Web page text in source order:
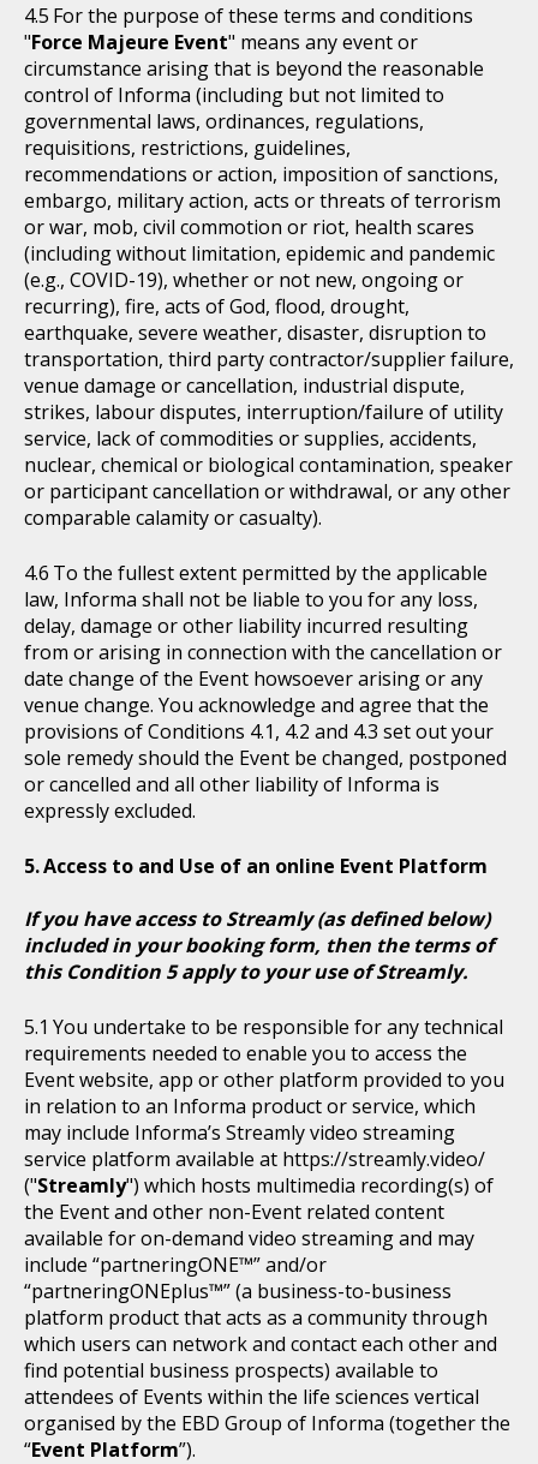
For the purpose of these terms and conditions
"Force Majeure Event" means any event or
circumstance arising that is beyond the reasonable
control of Informa (including but not limited to
governmental laws, ordinances, regulations,
requisitions, restrictions, guidelines,
recommendations or action, imposition of sanctions,
embargo, military action, acts or threats of terrorism
or war, mob, civil commotion or riot, health scares
(including without limitation, epidemic and pandemic
(e.g., COVID-19), whether or not new, ongoing or
recurring), fire, acts of God, flood, drought,
earthquake, severe weather, disaster, disruption to
transportation, third party contractor/supplier failure,
venue damage or cancellation, industrial dispute,
strikes, labour disputes, interruption/failure of utility
service, lack of commodities or supplies, accidents,
nuclear, chemical or biological contamination, speaker
or participant cancellation or withdrawal, or any other
comparable calamity or casualty).
To the fullest extent permitted by the applicable
law, Informa shall not be liable to you for any loss,
delay, damage or other liability incurred resulting
from or arising in connection with the cancellation or
date change of the Event howsoever arising or any
venue change. You acknowledge and agree that the
provisions of Conditions 4.1, 4.2 and 4.3 set out your
sole remedy should the Event be changed, postponed
or cancelled and all other liability of Informa is
expressly excluded.
Access to and Use of an online Event Platform
If you have access to Streamly (as defined below)
included in your booking form, then the terms of
this Condition 5 apply to your use of Streamly.
You undertake to be responsible for any technical
requirements needed to enable you to access the
Event website, app or other platform provided to you
in relation to an Informa product or service, which
may include Informa’s Streamly video streaming
service platform available at https://streamly.video/
("Streamly") which hosts multimedia recording(s) of
the Event and other non-Event related content
available for on-demand video streaming and may
include “partneringONE™” and/or
“partneringONEplus™” (a business-to-business
platform product that acts as a community through
which users can network and contact each other and
find potential business prospects) available to
attendees of Events within the life sciences vertical
organised by the EBD Group of Informa (together the
“Event Platform”).